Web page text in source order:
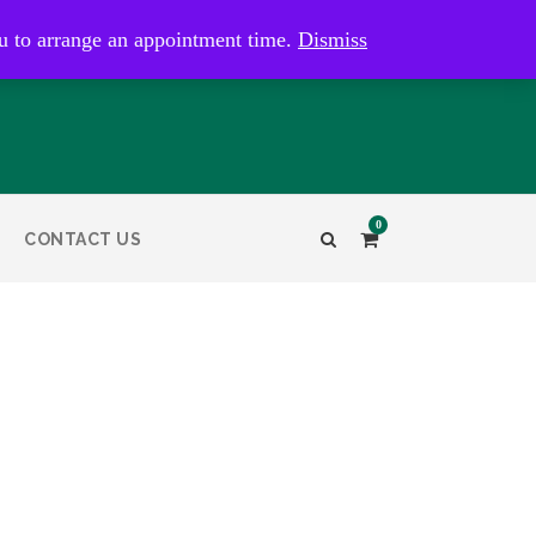
to arrange an appointment time. Dismiss
CONTACT US
0